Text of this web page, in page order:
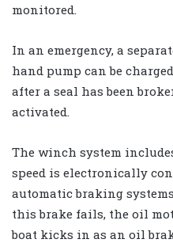
monitored.
In an emergency, a
hand pump can be
after a seal has been
activated.
The winch system
speed is electronically
automatic braking
this brake fails, the oil
boat kicks in as an oil